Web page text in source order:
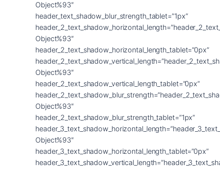
Object%93″
header_text_shadow_blur_strength_tablet=”1px”
Object%93″
header_2_text_shadow_horizontal_length_tablet=”0px”
Object%93″
header_2_text_shadow_vertical_length_tablet=”0px”
Object%93″
header_2_text_shadow_blur_strength_tablet=”1px”
Object%93″
header_3_text_shadow_horizontal_length_tablet=”0px”